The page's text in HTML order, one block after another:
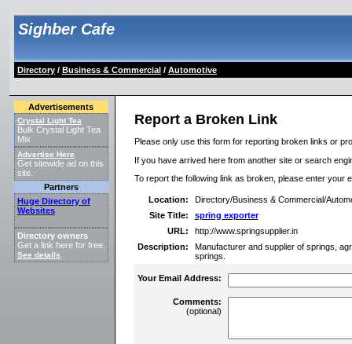
Sighber Cafe
Directory/ Business & Commercial/ Automotive
Advertisements
Crystal Light Tea
Bulk Crystal Light Tea
Mix
Advertise Here
Get sitewide ad on this
site.
Partners
Huge Directory of
Websites
Directory owners
Get a link here for free.
See details
Report a Broken Link
Please only use this form for reporting broken links or
If you have arrived here from another site or search
To report the following link as broken, please enter your
Location:
Directory/Business & Commercial/
Site Title:
spring exporter
URL:
http://www.springsupplier.in
Description:
Manufacturer and supplier of springs,
springs.
Your Email Address:
Comments:
(optional)